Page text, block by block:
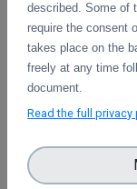
This deliverable
4.1 "Compute
services and
"Sensitive Data"
workflow.
Pilots for the
platforms
described. Some of
require the consent
takes place on the
freely at any time
document.
Read the full privacy